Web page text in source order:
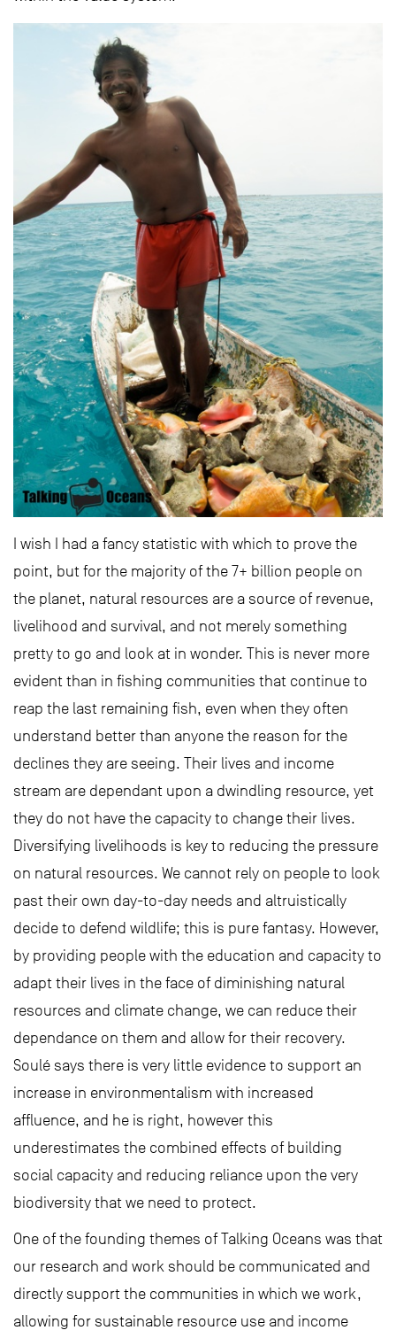
I wish I had a fancy statistic with which to prove the
point, but for the majority of the 7+ billion people on
the planet, natural resources are a source of revenue,
livelihood and survival, and not merely something
pretty to go and look at in wonder. This is never more
evident than in fishing communities that continue to
reap the last remaining fish, even when they often
understand better than anyone the reason for the
declines they are seeing. Their lives and income
stream are dependant upon a dwindling resource, yet
they do not have the capacity to change their lives.
Diversifying livelihoods is key to reducing the pressure
on natural resources. We cannot rely on people to look
past their own day-to-day needs and altruistically
decide to defend wildlife; this is pure fantasy. However,
by providing people with the education and capacity to
adapt their lives in the face of diminishing natural
resources and climate change, we can reduce their
dependance on them and allow for their recovery.
Soulé says there is very little evidence to support an
increase in environmentalism with increased
affluence, and he is right, however this
underestimates the combined effects of building
social capacity and reducing reliance upon the very
biodiversity that we need to protect.
One of the founding themes of Talking Oceans was that
our research and work should be communicated and
directly support the communities in which we work,
allowing for sustainable resource use and income